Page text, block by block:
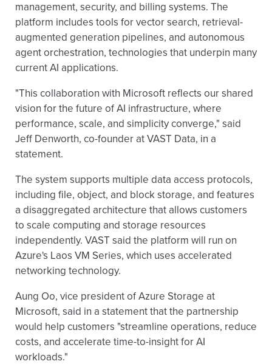
management, security, and billing systems. The
platform includes tools for vector search, retrieval-
augmented generation pipelines, and autonomous
agent orchestration, technologies that underpin many
current AI applications.
"This collaboration with Microsoft reflects our shared
vision for the future of AI infrastructure, where
performance, scale, and simplicity converge," said
Jeff Denworth, co-founder at VAST Data, in a
statement.
The system supports multiple data access protocols,
including file, object, and block storage, and features
a disaggregated architecture that allows customers
to scale computing and storage resources
independently. VAST said the platform will run on
Azure's Laos VM Series, which uses accelerated
networking technology.
Aung Oo, vice president of Azure Storage at
Microsoft, said in a statement that the partnership
would help customers "streamline operations, reduce
costs, and accelerate time-to-insight for AI
workloads."